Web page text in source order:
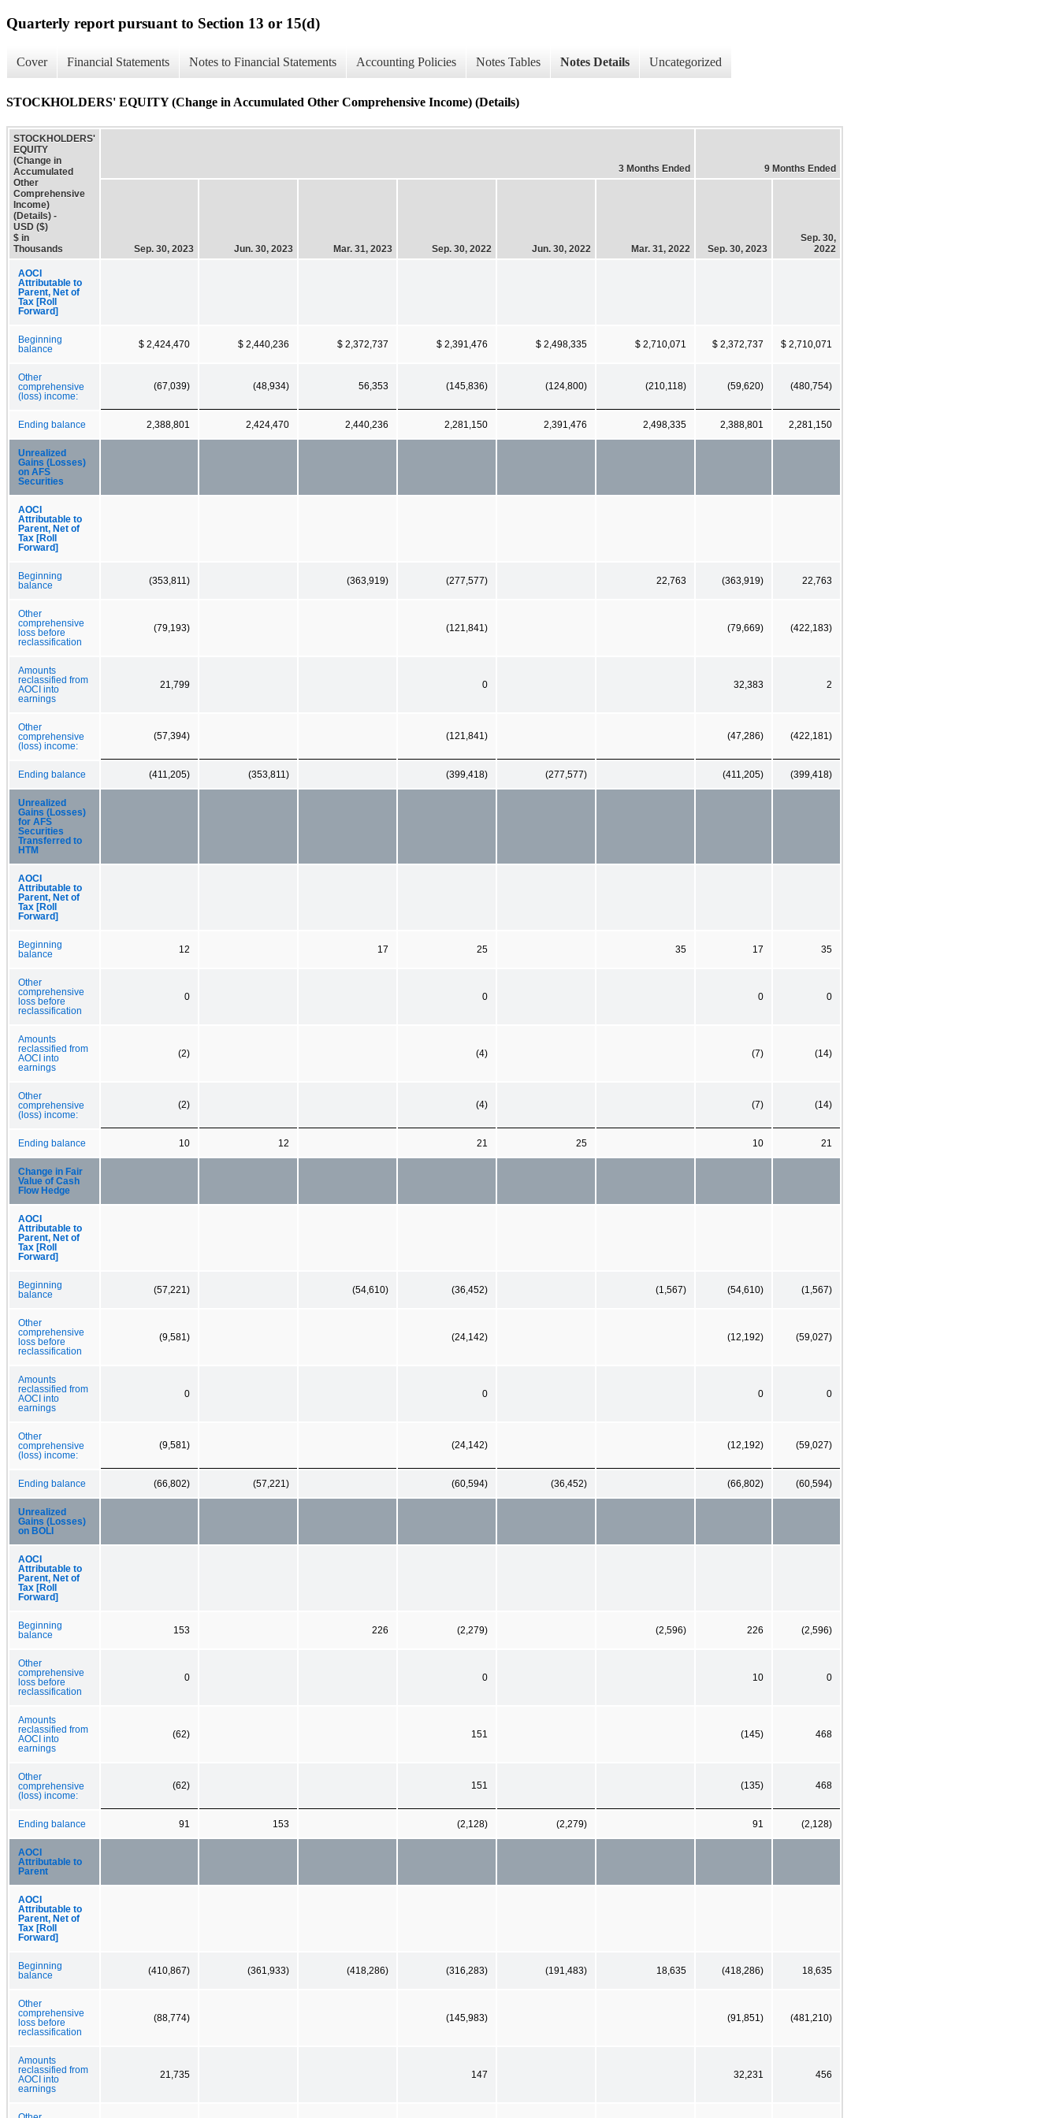
Quarterly report pursuant to Section 13 or 15(d)
Cover Financial Statements Notes to Financial Statements Accounting Policies Notes Tables Notes Details Uncategorized
STOCKHOLDERS' EQUITY (Change in Accumulated Other Comprehensive Income) (Details)
STOCKHOLDERS'
EQUITY
(Change in
Accumulated
Other
Comprehensive
Income)
(Details) -
USD ($)
$ in
Thousands
3 Months Ended 9 Months Ended
Sep. 30, 2023 Jun. 30, 2023 Mar. 31, 2023 Sep. 30, 2022 Jun. 30, 2022 Mar. 31, 2022 Sep. 30, 2023
Sep. 30,
2022
AOCI
Attributable to
Parent, Net of
Tax [Roll
Forward]
Beginning
balance
$ 2,424,470 $ 2,440,236 $ 2,372,737 $ 2,391,476 $ 2,498,335 $ 2,710,071 $ 2,372,737 $ 2,710,071
Other
comprehensive
(loss) income:
(67,039) (48,934) 56,353 (145,836) (124,800) (210,118) (59,620) (480,754)
Ending balance 2,388,801 2,424,470 2,440,236 2,281,150 2,391,476 2,498,335 2,388,801 2,281,150
Unrealized
Gains (Losses)
on AFS
Securities
AOCI
Attributable to
Parent, Net of
Tax [Roll
Forward]
Beginning
balance
(353,811) (363,919) (277,577) 22,763 (363,919) 22,763
Other
comprehensive
loss before
reclassification
(79,193) (121,841) (79,669) (422,183)
Amounts
reclassified from
AOCI into
earnings
21,799 0 32,383 2
Other
comprehensive
(loss) income:
(57,394) (121,841) (47,286) (422,181)
Ending balance (411,205) (353,811) (399,418) (277,577) (411,205) (399,418)
Unrealized
Gains (Losses)
for AFS
Securities
Transferred to
HTM
AOCI
Attributable to
Parent, Net of
Tax [Roll
Forward]
Beginning
balance
12 17 25 35 17 35
Other
comprehensive
loss before
reclassification
0 0 0 0
Amounts
reclassified from
AOCI into
earnings
(2) (4) (7) (14)
Other
comprehensive
(loss) income:
(2) (4) (7) (14)
Ending balance 10 12 21 25 10 21
Change in Fair
Value of Cash
Flow Hedge
AOCI
Attributable to
Parent, Net of
Tax [Roll
Forward]
Beginning
balance
(57,221) (54,610) (36,452) (1,567) (54,610) (1,567)
Other
comprehensive
loss before
reclassification
(9,581) (24,142) (12,192) (59,027)
Amounts
reclassified from
AOCI into
earnings
0 0 0 0
Other
comprehensive
(loss) income:
(9,581) (24,142) (12,192) (59,027)
Ending balance (66,802) (57,221) (60,594) (36,452) (66,802) (60,594)
Unrealized
Gains (Losses)
on BOLI
AOCI
Attributable to
Parent, Net of
Tax [Roll
Forward]
Beginning
balance
153 226 (2,279) (2,596) 226 (2,596)
Other
comprehensive
loss before
reclassification
0 0 10 0
Amounts
reclassified from
AOCI into
earnings
(62) 151 (145) 468
Other
comprehensive
(loss) income:
(62) 151 (135) 468
Ending balance 91 153 (2,128) (2,279) 91 (2,128)
AOCI
Attributable to
Parent
AOCI
Attributable to
Parent, Net of
Tax [Roll
Forward]
Beginning
balance
(410,867) (361,933) (418,286) (316,283) (191,483) 18,635 (418,286) 18,635
Other
comprehensive
loss before
reclassification
(88,774) (145,983) (91,851) (481,210)
Amounts
reclassified from
AOCI into
earnings
21,735 147 32,231 456